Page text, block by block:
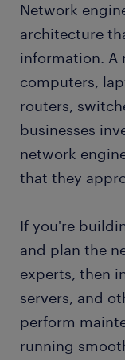
working as a
network
FAQs about
submit your
Network
architecture
information. A
computers,
routers,
businesses
network
that they
If you're
and plan the
experts, then
servers, and
perform
running